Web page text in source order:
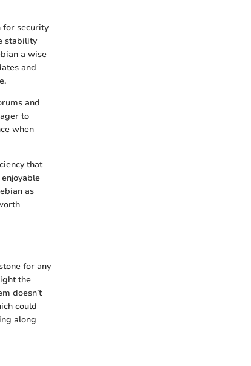
for security
stability
a wise
and
and
to
when
that
as
for any
the
doesn’t
could
along